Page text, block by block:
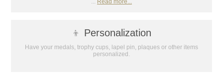
... Read more...
👦 Personalization
Have your medals, trophy cups, lapel pin, plaques or other items
personalized.